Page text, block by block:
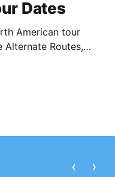
Dates
American tour
Alternate Routes,
‹ ›